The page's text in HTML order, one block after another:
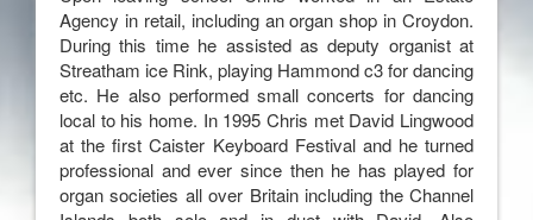
Agency in retail, including an organ shop in Croydon.
During this time he assisted as deputy organist at
Streatham ice Rink, playing Hammond c3 for dancing
etc. He also performed small concerts for dancing
local to his home. In 1995 Chris met David Lingwood
at the first Caister Keyboard Festival and he turned
professional and ever since then he has played for
organ societies all over Britain including the Channel